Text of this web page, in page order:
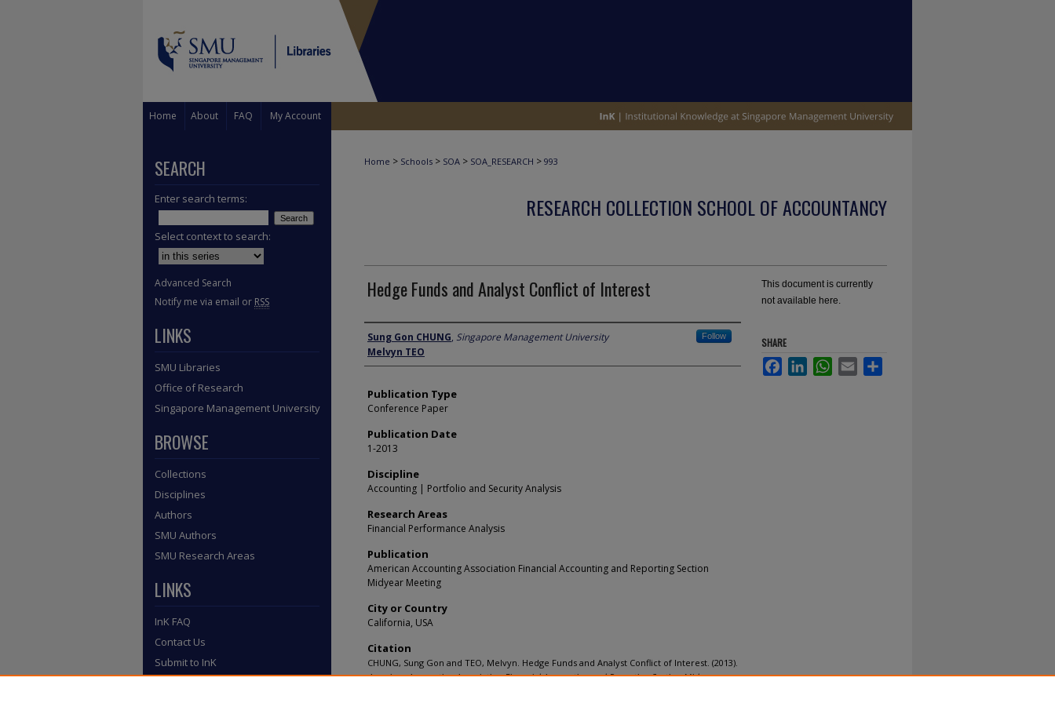
Home About FAQ My Account
Home > Schools > SOA > SOA_RESEARCH > 993
RESEARCH COLLECTION SCHOOL OF ACCOUNTANCY
Hedge Funds and Analyst Conflict of Interest
Author
Sung Gon CHUNG, Singapore Management University Follow
Melvyn TEO
Publication Type
Conference Paper
Publication Date
1-2013
Discipline
Accounting | Portfolio and Security Analysis
Research Areas
Financial Performance Analysis
Publication
American Accounting Association Financial Accounting and Reporting Section
Midyear Meeting
City or Country
California, USA
Citation
CHUNG, Sung Gon and TEO, Melvyn. Hedge Funds and Analyst Conflict of Interest. (2013).
American Accounting Association Financial Accounting and Reporting Section Midyear
This document is currently
not available here.
SHARE
FacebookLinkedInWhatsApp
Email
SEARCH
Enter search terms:
Select context to search:
Advanced Search
Notify me via email or RSS
LINKS
SMU Libraries
Office of Research
Singapore Management University
BROWSE
Collections
Disciplines
Authors
SMU Authors
SMU Research Areas
LINKS
InK FAQ
Contact Us
Submit to InK